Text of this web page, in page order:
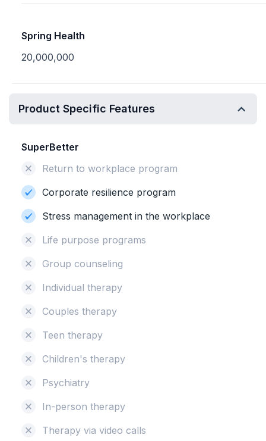
Spring Health
20,000,000
Product Specific Features
SuperBetter
Return to workplace program
Corporate resilience program
Stress management in the workplace
Life purpose programs
Group counseling
Individual therapy
Couples therapy
Teen therapy
Children's therapy
Psychiatry
In-person therapy
Therapy via video calls